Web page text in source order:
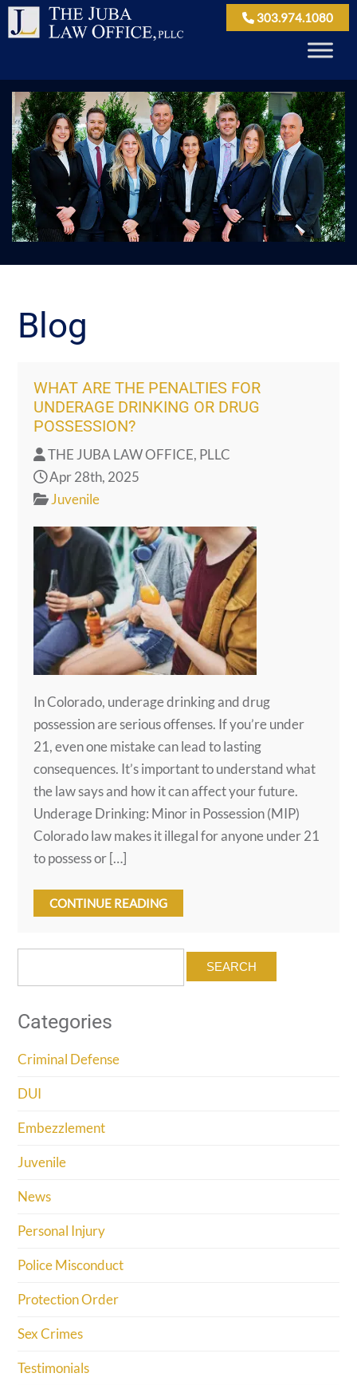
303.974.1080
Blog
WHAT ARE THE PENALTIES FOR
UNDERAGE DRINKING OR DRUG
POSSESSION?
THE JUBA LAW OFFICE, PLLC
Apr 28th, 2025
Juvenile
In Colorado, underage drinking and drug
possession are serious offenses. If you’re under
21, even one mistake can lead to lasting
consequences. It’s important to understand what
the law says and how it can affect your future.
Underage Drinking: Minor in Possession (MIP)
Colorado law makes it illegal for anyone under 21
to possess or […]
CONTINUE READING
Categories
Criminal Defense
DUI
Embezzlement
Juvenile
News
Personal Injury
Police Misconduct
Protection Order
Sex Crimes
Testimonials